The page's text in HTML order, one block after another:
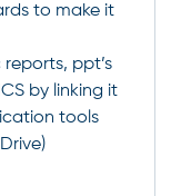
to make it
ppt’s
by linking it
tools